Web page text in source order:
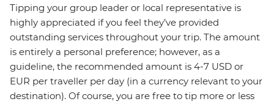
Tipping your group leader or local representative is
highly appreciated if you feel they’ve provided
outstanding services throughout your trip. The amount
is entirely a personal preference; however, as a
guideline, the recommended amount is 4-7 USD or
EUR per traveller per day (in a currency relevant to your
destination). Of course, you are free to tip more or less